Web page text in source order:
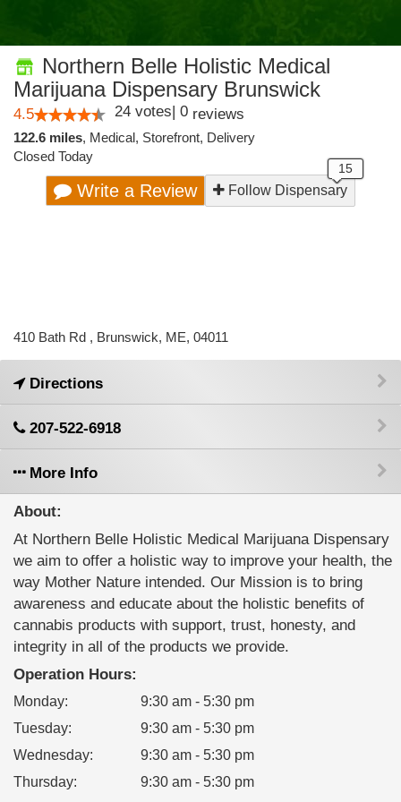
Northern Belle Holistic Medical
Marijuana Dispensary Brunswick
4.5 24 votes| 0 reviews
122.6 miles, Medical, Storefront, Delivery
Closed Today
Write a Review Follow Dispensary
410 Bath Rd , Brunswick, ME, 04011
Directions
207-522-6918
More Info
About:
At Northern Belle Holistic Medical Marijuana Dispensary
we aim to offer a holistic way to improve your health, the
way Mother Nature intended. Our Mission is to bring
awareness and educate about the holistic benefits of
cannabis products with support, trust, honesty, and
integrity in all of the products we provide.
Operation Hours:
Monday:
9:30 am - 5:30 pm
Tuesday:
9:30 am - 5:30 pm
Wednesday:
9:30 am - 5:30 pm
Thursday:
9:30 am - 5:30 pm